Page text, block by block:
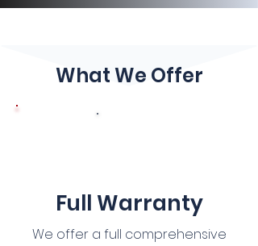
What We Offer
Full Warranty
We offer a full comprehensive